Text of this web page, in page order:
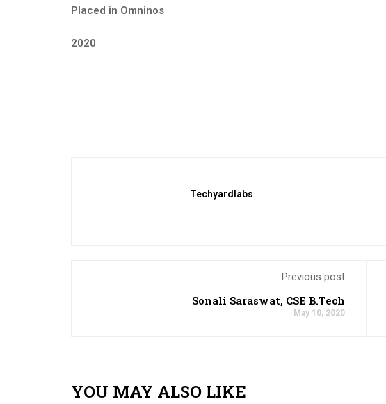
Placed in Omninos
2020
Techyardlabs
Previous post
Sonali Saraswat, CSE B.Tech
May 10, 2020
YOU MAY ALSO LIKE